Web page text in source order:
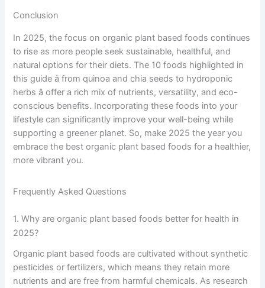
Conclusion
In 2025, the focus on organic plant based foods continues
to rise as more people seek sustainable, healthful, and
natural options for their diets. The 10 foods highlighted in
this guide â from quinoa and chia seeds to hydroponic
herbs â offer a rich mix of nutrients, versatility, and eco-
conscious benefits. Incorporating these foods into your
lifestyle can significantly improve your well-being while
supporting a greener planet. So, make 2025 the year you
embrace the best organic plant based foods for a healthier,
more vibrant you.
Frequently Asked Questions
1. Why are organic plant based foods better for health in
2025?
Organic plant based foods are cultivated without synthetic
pesticides or fertilizers, which means they retain more
nutrients and are free from harmful chemicals. As research